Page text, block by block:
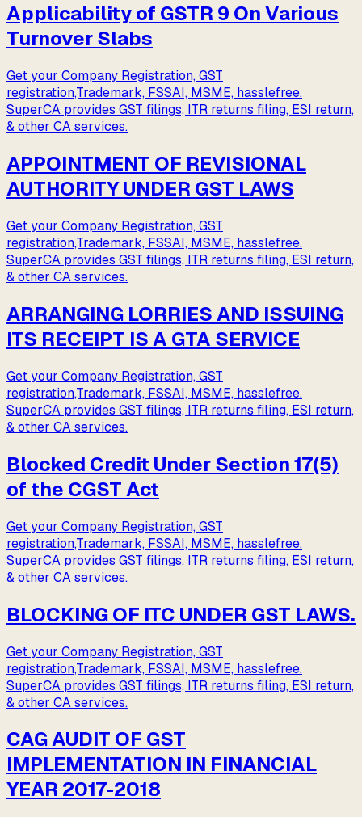
Applicability of GSTR 9 On Various
Turnover Slabs
Get your Company Registration, GST
registration,Trademark, FSSAI, MSME, hasslefree.
SuperCA provides GST filings, ITR returns filing, ESI return,
& other CA services.
APPOINTMENT OF REVISIONAL
AUTHORITY UNDER GST LAWS
Get your Company Registration, GST
registration,Trademark, FSSAI, MSME, hasslefree.
SuperCA provides GST filings, ITR returns filing, ESI return,
& other CA services.
ARRANGING LORRIES AND ISSUING
ITS RECEIPT IS A GTA SERVICE
Get your Company Registration, GST
registration,Trademark, FSSAI, MSME, hasslefree.
SuperCA provides GST filings, ITR returns filing, ESI return,
& other CA services.
Blocked Credit Under Section 17(5)
of the CGST Act
Get your Company Registration, GST
registration,Trademark, FSSAI, MSME, hasslefree.
SuperCA provides GST filings, ITR returns filing, ESI return,
& other CA services.
BLOCKING OF ITC UNDER GST LAWS.
Get your Company Registration, GST
registration,Trademark, FSSAI, MSME, hasslefree.
SuperCA provides GST filings, ITR returns filing, ESI return,
& other CA services.
CAG AUDIT OF GST
IMPLEMENTATION IN FINANCIAL
YEAR 2017-2018